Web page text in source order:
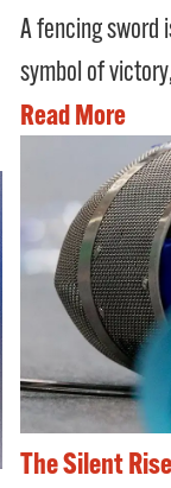
A fencing sword
symbol of
Read More
The Silent